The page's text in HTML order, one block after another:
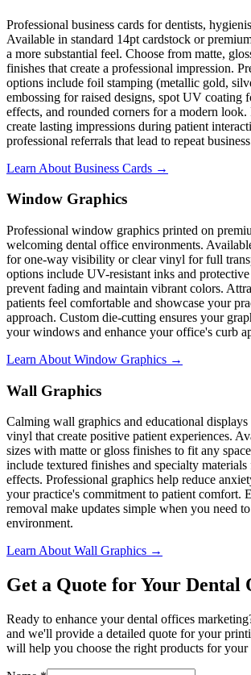
Professional business cards for dentists,
Available in standard 14pt cardstock or
a more substantial feel. Choose from matte,
finishes that create a professional impression.
options include foil stamping (metallic gold,
embossing for raised designs, spot UV coating
effects, and rounded corners for a modern look.
create lasting impressions during patient
professional referrals that lead to repeat
Learn About Business Cards →
Window Graphics
Professional window graphics printed on
welcoming dental office environments.
for one-way visibility or clear vinyl for full
options include UV-resistant inks and
prevent fading and maintain vibrant colors.
patients feel comfortable and showcase your
approach. Custom die-cutting ensures your
your windows and enhance your office's curb
Learn About Window Graphics →
Wall Graphics
Calming wall graphics and educational
vinyl that create positive patient experiences.
sizes with matte or gloss finishes to fit any
include textured finishes and specialty
effects. Professional graphics help reduce
your practice's commitment to patient comfort.
removal make updates simple when you need
environment.
Learn About Wall Graphics →
Get a Quote for Your Dental
Ready to enhance your dental offices
and we'll provide a detailed quote for your
will help you choose the right products for your